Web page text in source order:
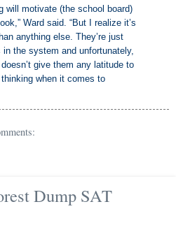
will motivate (the school board)
Ward said. “But I realize it’s
anything else. They’re just
the system and unfortunately,
give them any latitude to
when it comes to
Dump SAT